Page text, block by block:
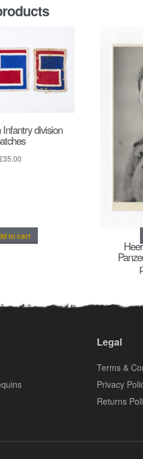
division
35.00
to cart
Legal
Terms &
Privacy
Returns